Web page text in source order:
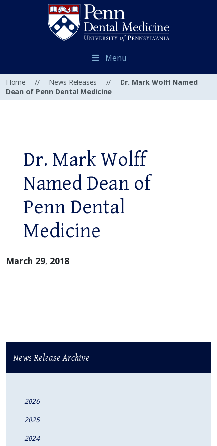
Menu
Home // News Releases //
Dr. Mark Wolff Named
Dean of Penn Dental Medicine
Dr. Mark Wolff
Named Dean of
Penn Dental
Medicine
March 29, 2018
News Release Archive
2026
2025
2024